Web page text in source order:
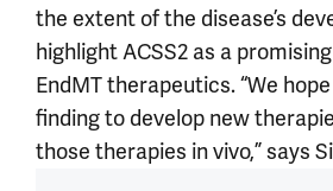
the extent of the disease’s
highlight ACSS2 as a
EndMT therapeutics. “We
finding to develop new
those therapies in vivo,” says